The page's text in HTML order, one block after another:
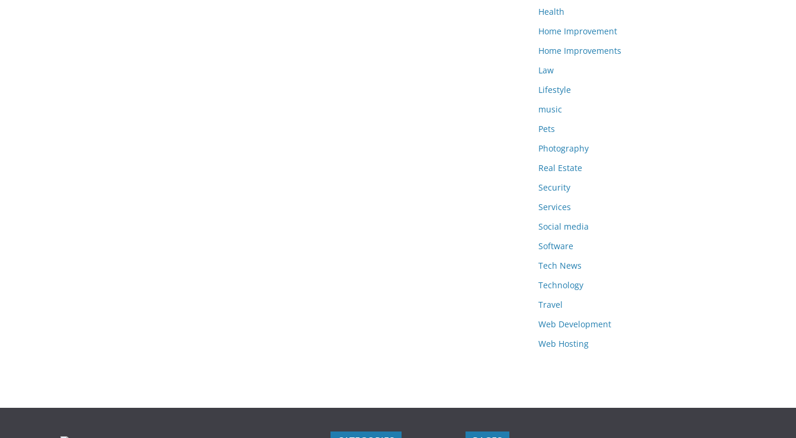
Health
Home Improvement
Home Improvements
Law
Lifestyle
music
Pets
Photography
Real Estate
Security
Services
Social media
Software
Tech News
Technology
Travel
Web Development
Web Hosting